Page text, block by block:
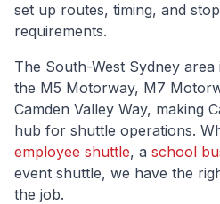
set up routes, timing, and
requirements.
The South-West Sydney area
the M5 Motorway, M7
Camden Valley Way, making
hub for shuttle operations.
employee shuttle, a school
event shuttle, we have the
the job.